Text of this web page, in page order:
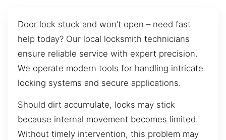
Door lock stuck and won’t open – need fast
help today? Our local locksmith technicians
ensure reliable service with expert precision.
We operate modern tools for handling intricate
locking systems and secure applications.
Should dirt accumulate, locks may stick
because internal movement becomes limited.
Without timely intervention, this problem may